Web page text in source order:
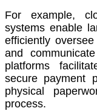
For example,
systems enable
efficiently
and
platforms
secure payment
physical
process.